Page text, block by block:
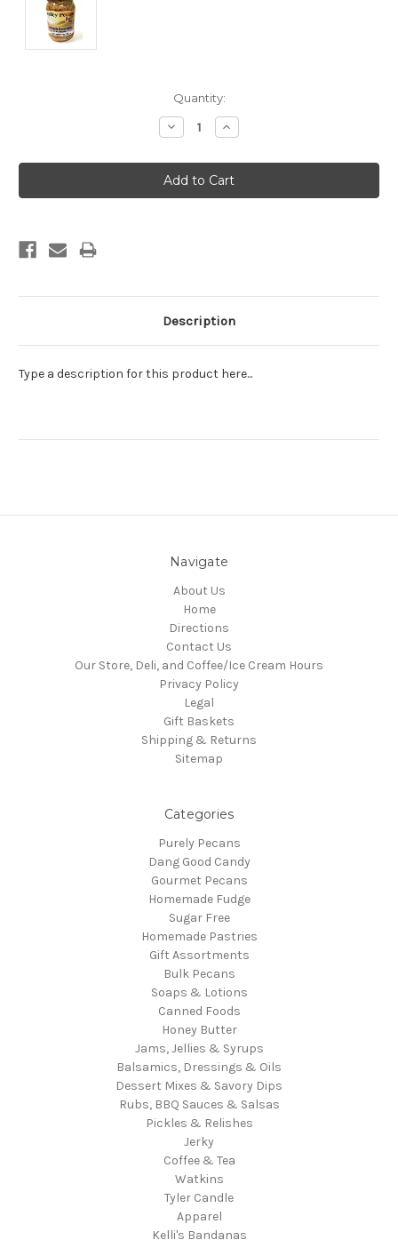
Quantity:
Decrease
Quantity:
Increase
Quantity:
Description
Type a description for this product here...
Navigate
About Us
Home
Directions
Contact Us
Our Store, Deli, and Coffee/Ice Cream Hours
Privacy Policy
Legal
Gift Baskets
Shipping & Returns
Sitemap
Categories
Purely Pecans
Dang Good Candy
Gourmet Pecans
Homemade Fudge
Sugar Free
Homemade Pastries
Gift Assortments
Bulk Pecans
Soaps & Lotions
Canned Foods
Honey Butter
Jams, Jellies & Syrups
Balsamics, Dressings & Oils
Dessert Mixes & Savory Dips
Rubs, BBQ Sauces & Salsas
Pickles & Relishes
Jerky
Coffee & Tea
Watkins
Tyler Candle
Apparel
Kelli's Bandanas